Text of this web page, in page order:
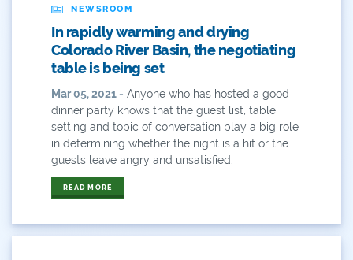
Flows
For Colorado
Forest Health
Gila River Indian Community
Gov. Hickenlooper
Green Bay
NEWSROOM
In rapidly warming and drying
Colorado River Basin, the negotiating
table is being set
Mar 05, 2021 - Anyone who has hosted a good
dinner party knows that the guest list, table
setting and topic of conversation play a big role
in determining whether the night is a hit or the
guests leave angry and unsatisfied.
READ MORE